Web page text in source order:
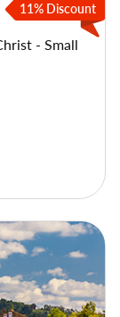
11% Discount
- Small